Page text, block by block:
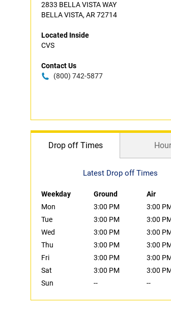
2833 BELLA VISTA WAY
BELLA VISTA, AR 72714
Located Inside
CVS
Contact Us
(800) 742-5877
Drop off Times
Latest Drop off Times
Weekday Ground
Air
Mon
3:00 PM
3:00
Tue
3:00 PM
3:00
Wed
3:00 PM
3:00
Thu
3:00 PM
3:00
Fri
3:00 PM
3:00
Sat
3:00 PM
3:00
Sun
-- --